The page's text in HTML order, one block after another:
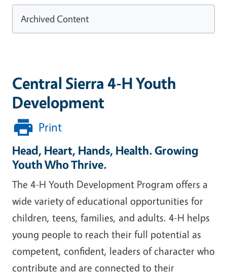
Central Sierra 4-H Youth
Development
Print
Head, Heart, Hands, Health. Growing
Youth Who Thrive.
The 4-H Youth Development Program offers a
wide variety of educational opportunities for
children, teens, families, and adults. 4-H helps
young people to reach their full potential as
competent, confident, leaders of character who
contribute and are connected to their
Archived Content